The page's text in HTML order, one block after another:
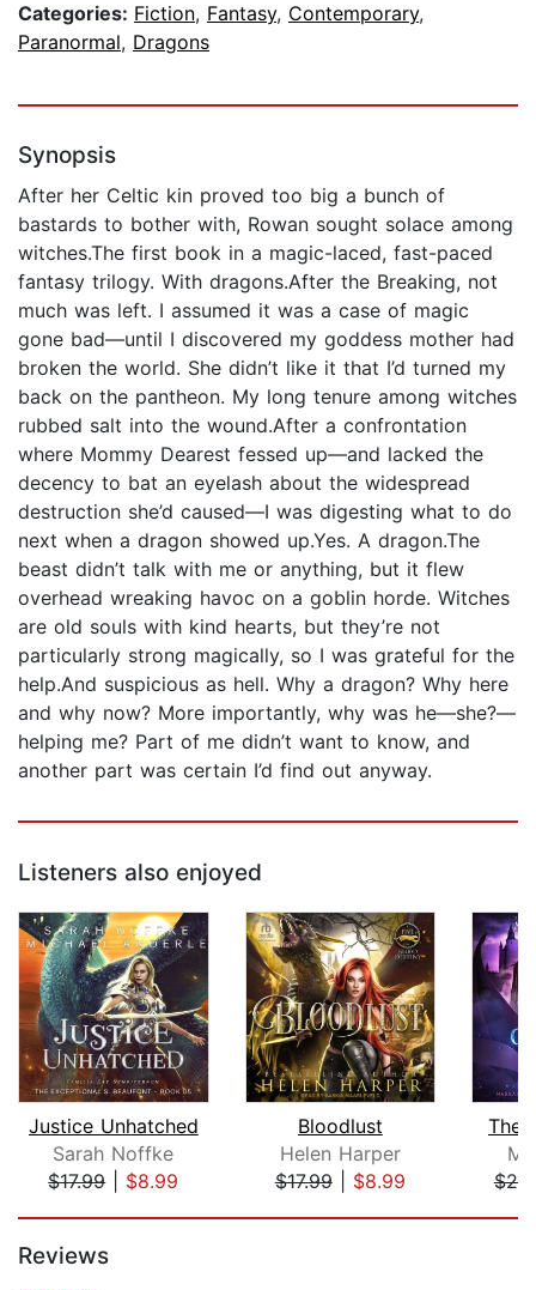
Categories: Fiction, Fantasy, Contemporary,
Paranormal, Dragons
Synopsis
After her Celtic kin proved too big a bunch of
bastards to bother with, Rowan sought solace among
witches.The first book in a magic-laced, fast-paced
fantasy trilogy. With dragons.After the Breaking, not
much was left. I assumed it was a case of magic
gone bad—until I discovered my goddess mother had
broken the world. She didn’t like it that I’d turned my
back on the pantheon. My long tenure among witches
rubbed salt into the wound.After a confrontation
where Mommy Dearest fessed up—and lacked the
decency to bat an eyelash about the widespread
destruction she’d caused—I was digesting what to do
next when a dragon showed up.Yes. A dragon.The
beast didn’t talk with me or anything, but it flew
overhead wreaking havoc on a goblin horde. Witches
are old souls with kind hearts, but they’re not
particularly strong magically, so I was grateful for the
help.And suspicious as hell. Why a dragon? Why here
and why now? More importantly, why was he—she?—
helping me? Part of me didn’t want to know, and
another part was certain I’d find out anyway.
Listeners also enjoyed
Justice Unhatched
Sarah Noffke
$17.99| $8.99
Bloodlust
Helen Harper
$17.99| $8.99
The
Reviews